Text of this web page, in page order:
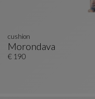
Morondava
Cushion
See Full Description
cushion
€ 190